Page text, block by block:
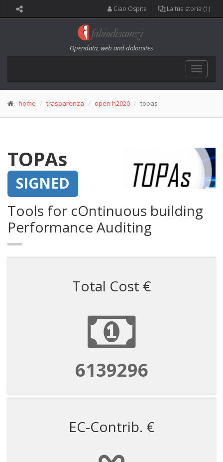
Ciao Ospite La tua storia (1)
Opendata, web and dolomites
Toggle
home trasparenza open h2020 topas
TOPAs
SIGNED
Tools for cOntinuous building
Performance Auditing
Total Cost €
6139296
EC-Contrib. €